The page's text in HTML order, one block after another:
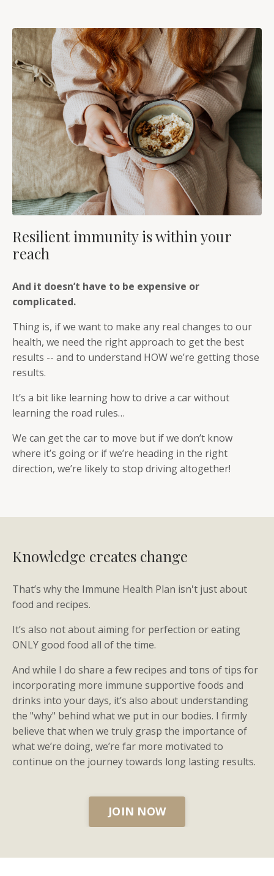
Resilient immunity is within your
reach
And it doesn’t have to be expensive or
complicated.
Thing is, if we want to make any real changes to our
health, we need the right approach to get the best
results -- and to understand HOW we’re getting those
results.
It’s a bit like learning how to drive a car without
learning the road rules…
We can get the car to move but if we don’t know
where it’s going or if we’re heading in the right
direction, we’re likely to stop driving altogether!
Knowledge creates change
That’s why the Immune Health Plan isn't just about
food and recipes.
It’s also not about aiming for perfection or eating
ONLY good food all of the time.
And while I do share a few recipes and tons of tips for
incorporating more immune supportive foods and
drinks into your days, it’s also about understanding
the "why" behind what we put in our bodies. I firmly
believe that when we truly grasp the importance of
what we’re doing, we’re far more motivated to
continue on the journey towards long lasting results.
JOIN NOW